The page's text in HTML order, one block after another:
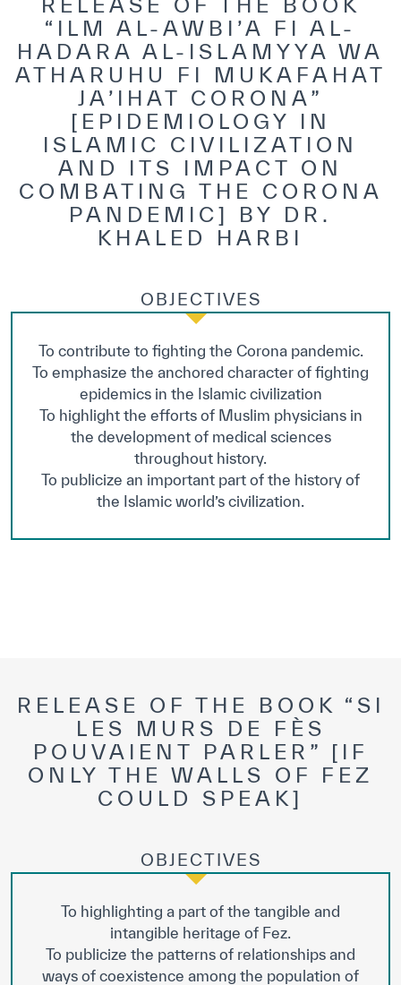
RELEASE OF THE BOOK
“ILM AL-AWBI’A FI AL-
HADARA AL-ISLAMYYA WA
ATHARUHU FI MUKAFAHAT
JA’IHAT CORONA”
[EPIDEMIOLOGY IN
ISLAMIC CIVILIZATION
AND ITS IMPACT ON
COMBATING THE CORONA
PANDEMIC] BY DR.
KHALED HARBI
OBJECTIVES
To contribute to fighting the Corona pandemic.
To emphasize the anchored character of fighting
epidemics in the Islamic civilization
To highlight the efforts of Muslim physicians in
the development of medical sciences
throughout history.
To publicize an important part of the history of
the Islamic world’s civilization.
RELEASE OF THE BOOK “SI
LES MURS DE FÈS
POUVAIENT PARLER” [IF
ONLY THE WALLS OF FEZ
COULD SPEAK]
OBJECTIVES
To highlighting a part of the tangible and
intangible heritage of Fez.
To publicize the patterns of relationships and
ways of coexistence among the population of